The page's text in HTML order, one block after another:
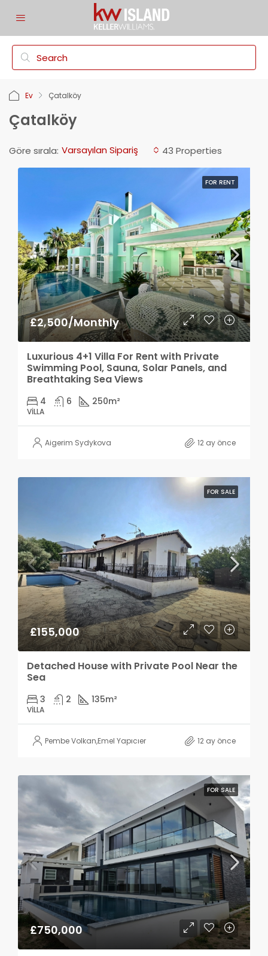
Ev Çatalköy
Çatalköy
43 Properties
Göre sırala: Varsayılan Sipariş
FOR RENT
£2,500/Monthly
Luxurious 4+1 Villa For Rent with Private
Swimming Pool, Sauna, Solar Panels, and
Breathtaking Sea Views
4 6 250m²
VILLA
Aigerim Sydykova 12 ay önce
FOR SALE
£155,000
Detached House with Private Pool Near the
Sea
3 2 135m²
VILLA
Pembe Volkan,Emel Yapıcıer 12 ay önce
FOR SALE
£750,000